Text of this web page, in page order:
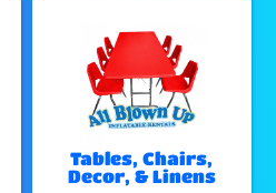
Tables, Chairs,
Decor, & Linens